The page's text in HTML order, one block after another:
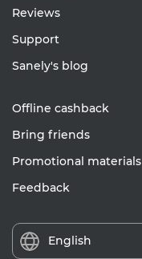
Reviews
Support
Sanely's blog
Offline cashback
Bring friends
Promotional materials
Feedback
English